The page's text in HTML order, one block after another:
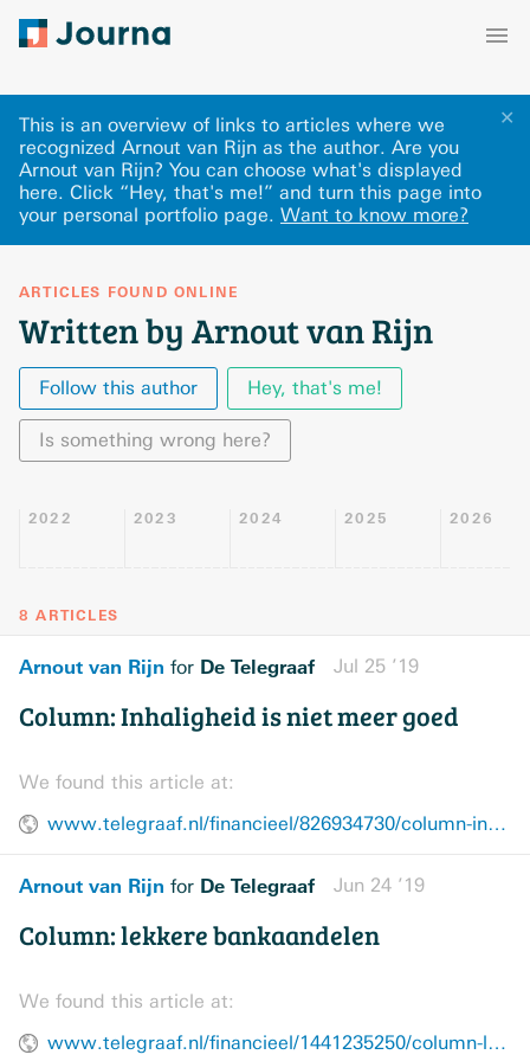
✕
This is an overview of links to articles where we
recognized Arnout van Rijn as the author. Are you
Arnout van Rijn? You can choose what's displayed
here. Click “Hey, that's me!” and turn this page into
your personal portfolio page. Want to know more?
ARTICLES FOUND ONLINE
Written by Arnout van Rijn
Follow this author Hey, that's me!
Is something wrong here?
2022 2023 2024 2025 2026
8 ARTICLES
Arnout van Rijn for De Telegraaf Jul 25 ’19
Column: Inhaligheid is niet meer goed
We found this article at:
www.telegraaf.nl/financieel/826934730/column-inhaligheid-is-niet-meer-goed
Arnout van Rijn for De Telegraaf Jun 24 ’19
Column: lekkere bankaandelen
We found this article at:
www.telegraaf.nl/financieel/1441235250/column-lekkere-bankaandelen